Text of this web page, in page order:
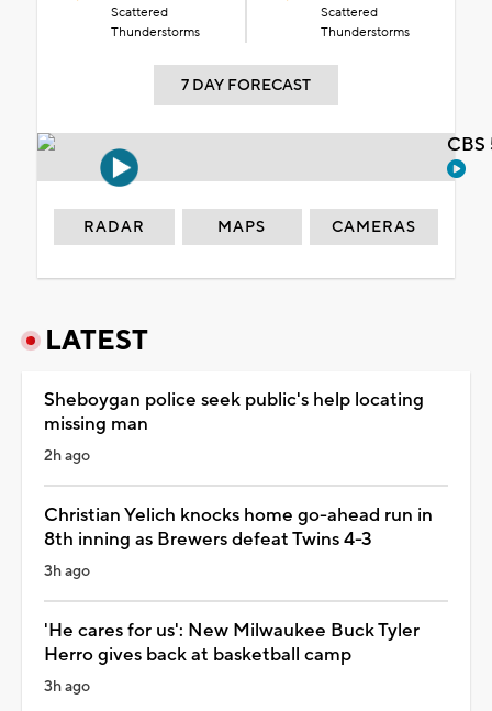
Scattered
Thunderstorms
Scattered
Thunderstorms
7 DAY FORECAST
RADAR MAPS CAMERAS
LATEST
Sheboygan police seek public's help locating
missing man
2h ago
Christian Yelich knocks home go-ahead run in
8th inning as Brewers defeat Twins 4-3
3h ago
'He cares for us': New Milwaukee Buck Tyler
Herro gives back at basketball camp
3h ago